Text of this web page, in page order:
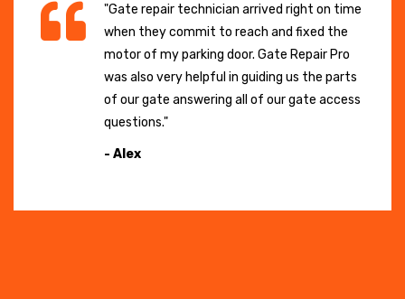
"Gate repair technician arrived right on time
when they commit to reach and fixed the
motor of my parking door. Gate Repair Pro
was also very helpful in guiding us the parts
of our gate answering all of our gate access
questions."
- Alex